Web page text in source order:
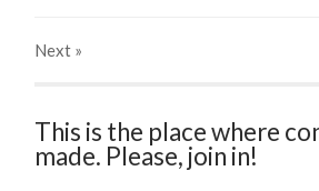
Next »
This is the place where
made. Please, join in!